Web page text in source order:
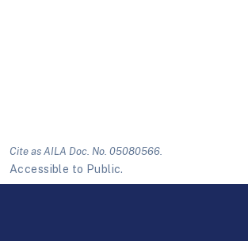
Cite as AILA Doc. No. 05080566.
Accessible to Public.